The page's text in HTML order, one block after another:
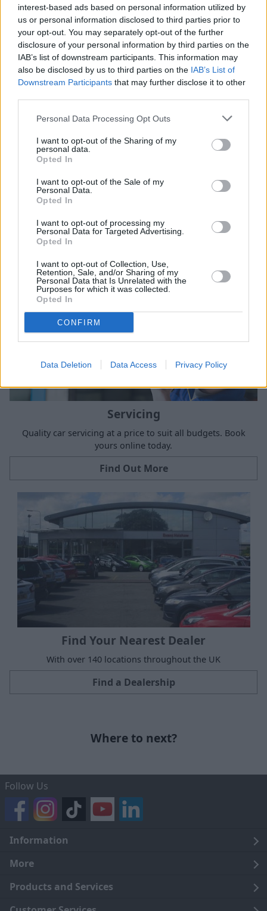
interest-based ads based on personal information utilized by
us or personal information disclosed to third parties prior to
your opt-out. You may separately opt-out of the further
disclosure of your personal information by third parties on the
IAB’s list of downstream participants. This information may
also be disclosed by us to third parties on the IAB’s List of
Downstream Participants that may further disclose it to other
Personal Data Processing Opt Outs
I want to opt-out of the Sharing of my
personal data.
Opted In
I want to opt-out of the Sale of my
Personal Data.
Opted In
I want to opt-out of processing my
Personal Data for Targeted Advertising.
Opted In
I want to opt-out of Collection, Use,
Retention, Sale, and/or Sharing of my
Personal Data that Is Unrelated with the
Purposes for which it was collected.
Opted In
CONFIRM
Data Deletion Data Access Privacy Policy
Find Out More
Sell Your Car
Get Valuation
Servicing
Quality car servicing at a price to suit all budgets. Book
yours online today.
Find Out More
Find Your Nearest Dealer
With over 140 locations throughout the UK
Find a Dealership
Where to next?
Follow Us
Information
Legal
Terms and Conditions
More
About Us
Products and Services